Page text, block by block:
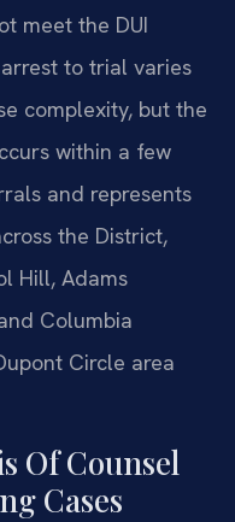
meet the DUI
to trial varies
complexity, but the
within a few
and represents
the District,
Hill, Adams
Columbia
Circle area
Of Counsel
Cases